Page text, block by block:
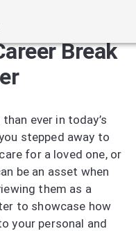
Break
ever in today’s
stepped away to
for a loved one, or
be an asset when
them as a
to showcase how
your personal and